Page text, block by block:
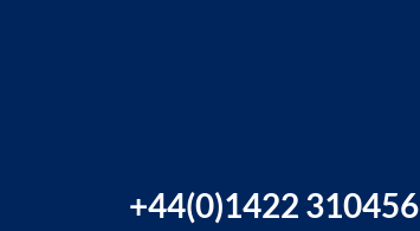
+44(0)1422 310456